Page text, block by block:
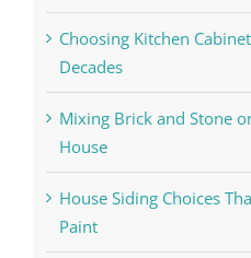
Choosing Kitchen
Decades
Mixing Brick and Stone
House
House Siding Choices
Paint